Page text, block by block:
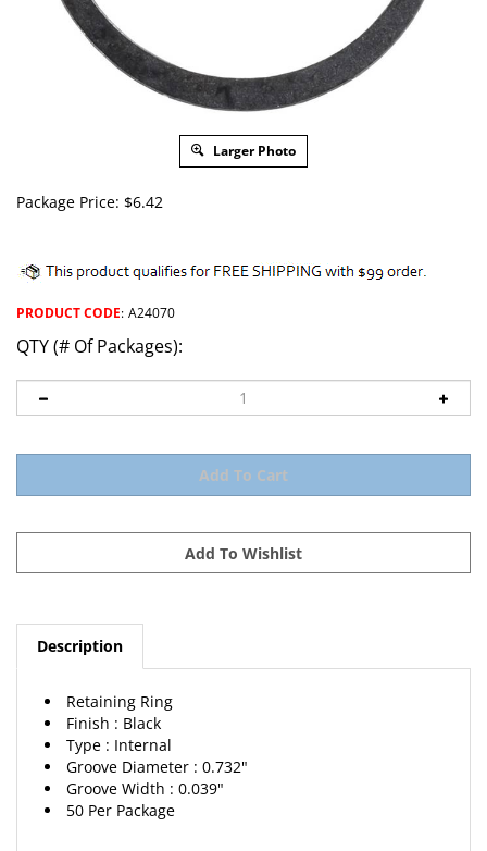
Larger Photo
Package Price: $6.42
PRODUCT CODE: A24070
QTY (# Of Packages):
Description
Finish : Black
Type : Internal
Groove Diameter : 0.732"
Groove Width : 0.039"
50 Per Package